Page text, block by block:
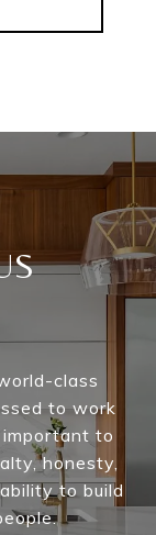
class
to work
to
honesty,
to build